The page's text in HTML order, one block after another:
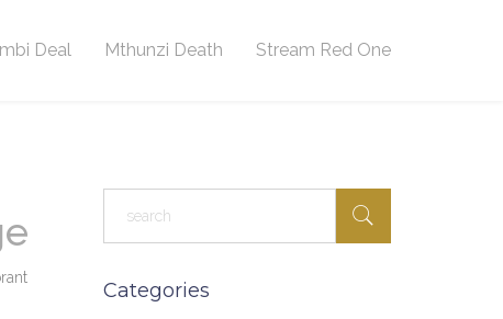
Deal Mthunzi Death Stream Red One
Categories